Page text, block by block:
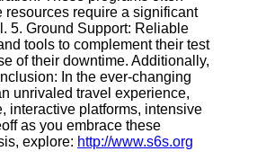
resources require a significant
5. Ground Support: Reliable
tools to complement their test
of their downtime. Additionally,
In the ever-changing
unrivaled travel experience,
interactive platforms, intensive
as you embrace these
explore: http://www.s6s.org